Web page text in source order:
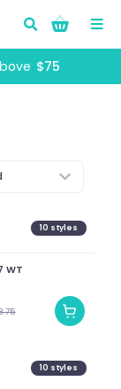
Go!
$75
10 styles
WT
10 styles